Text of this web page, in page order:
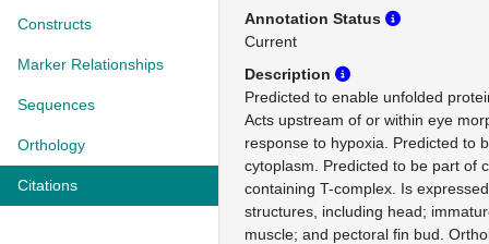
Constructs
Marker Relationships
Sequences
Orthology
Citations
Annotation Status
Current
Description
Predicted to enable unfolded
Acts upstream of or within eye
response to hypoxia. Predicted to
cytoplasm. Predicted to be part of
containing T-complex. Is
structures, including head;
muscle; and pectoral fin bud.